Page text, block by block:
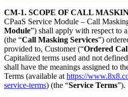
CM-1. SCOPE OF CALL
CPaaS Service Module – Call
Module”) shall apply with respect to
(the “Call Masking Services”)
provided to, Customer (“Ordered
Capitalized terms used and not
shall have the meanings assigned to
Terms (available at https://
service-terms) (the “Service Terms”).